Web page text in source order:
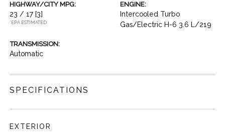
HIGHWAY/CITY MPG:
23 / 17 [3]
*EPA ESTIMATED
ENGINE:
Intercooled Turbo
Gas/Electric H-6 3.6 L/219
TRANSMISSION:
Automatic
SPECIFICATIONS
EXTERIOR